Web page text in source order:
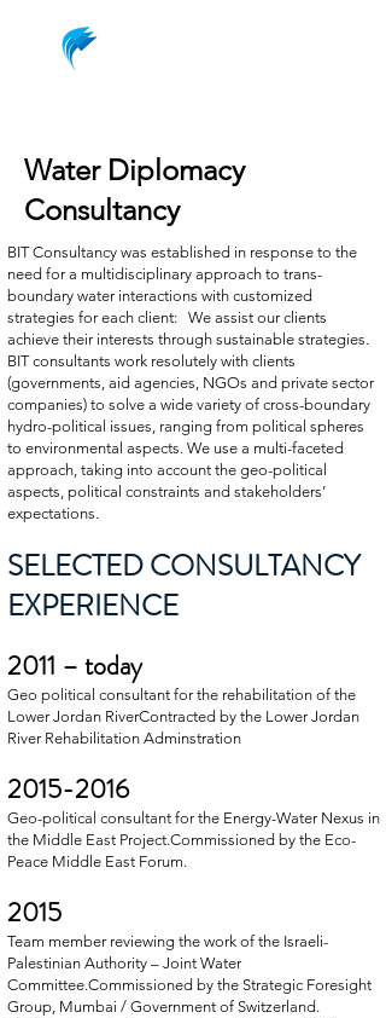
Water Diplomacy
Consultancy
BIT Consultancy was established in response to the
need for a multidisciplinary approach to trans-
boundary water interactions with customized
strategies for each client: We assist our clients
achieve their interests through sustainable strategies.
BIT consultants work resolutely with clients
(governments, aid agencies, NGOs and private sector
companies) to solve a wide variety of cross-boundary
hydro-political issues, ranging from political spheres
to environmental aspects. We use a multi-faceted
approach, taking into account the geo-political
aspects, political constraints and stakeholders’
expectations.
SELECTED CONSULTANCY
EXPERIENCE
2011 – today
Geo political consultant for the rehabilitation of the
Lower Jordan RiverContracted by the Lower Jordan
River Rehabilitation Adminstration
2015-2016
Geo-political consultant for the Energy-Water Nexus in
the Middle East Project.Commissioned by the Eco-
Peace Middle East Forum.
2015
Team member reviewing the work of the Israeli-
Palestinian Authority – Joint Water
Committee.Commissioned by the Strategic Foresight
Group, Mumbai / Government of Switzerland.